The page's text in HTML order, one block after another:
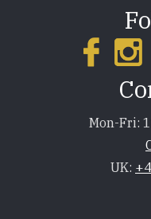
Mon-Fri:
UK: